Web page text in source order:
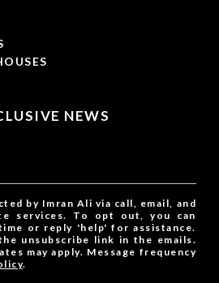
NEWS
by Imran Ali via call, email, and
services. To opt out, you can
or reply 'help' for assistance.
unsubscribe link in the emails.
may apply. Message frequency
.